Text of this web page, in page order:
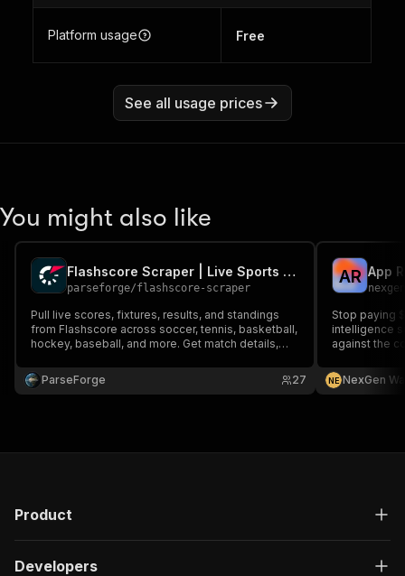
Platform usage Free
See all usage prices
You might also like
Flashscore Scraper | Live Sports Scores and Fixtures
parseforge/flashscore-scraper
Pull live scores, fixtures, results, and standings
from Flashscore across soccer, tennis, basketball,
hockey, baseball, and more. Get match details,
analytics, fantasy tools, betting models, and live
data dashboards globally.
ParseForge 27
AR
Stop paying
intelligence
against the
NE NexGen
Product
Developers